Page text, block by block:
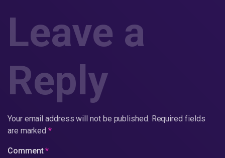
Leave a
Reply
Your email address will not be published. Required fields
are marked*
Comment*